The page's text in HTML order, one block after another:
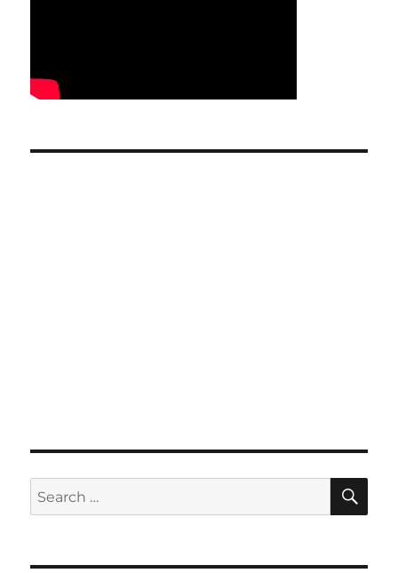
Search
for: